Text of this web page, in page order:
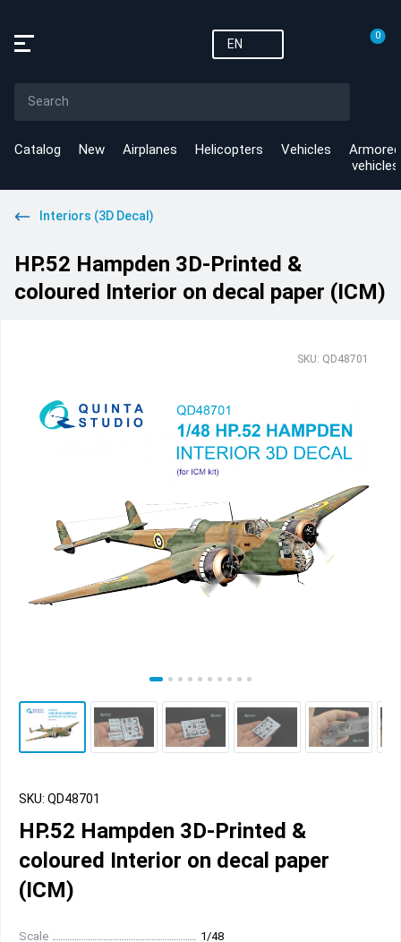
EN
0
Catalog New Airplanes Helicopters Vehicles
Armored
vehicles
Interiors (3D Decal)
HP.52 Hampden 3D-Printed &
coloured Interior on decal paper (ICM)
SKU: QD48701
SKU: QD48701
HP.52 Hampden 3D-Printed &
coloured Interior on decal paper
(ICM)
Scale
1/48